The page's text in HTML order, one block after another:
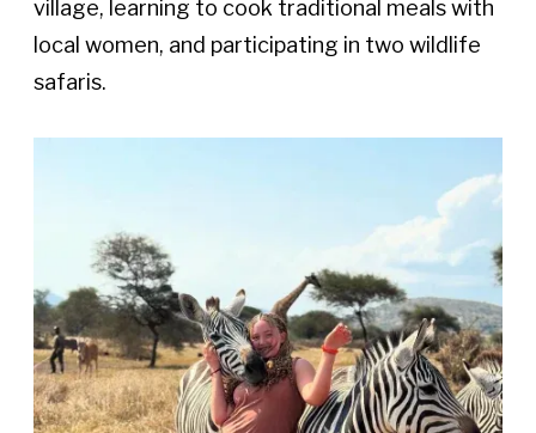
village, learning to cook traditional meals with
local women, and participating in two wildlife
safaris.